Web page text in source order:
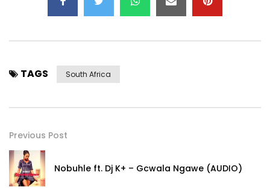
TAGS South Africa
Previous Post
Nobuhle ft. Dj K+ – Gcwala Ngawe (AUDIO)